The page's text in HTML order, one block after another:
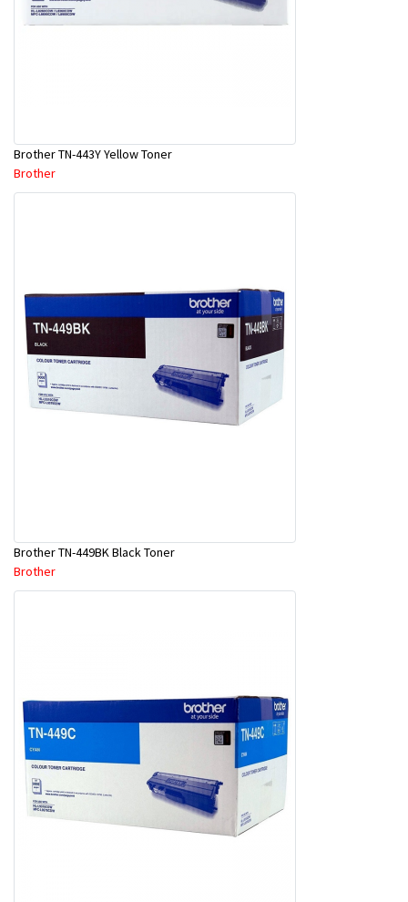
Brother TN-443Y Yellow Toner
Brother
Brother TN-449BK Black Toner
Brother